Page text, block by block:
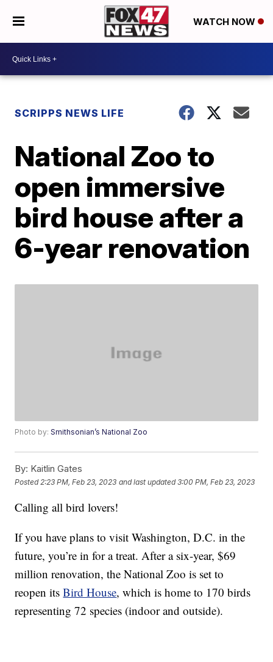
WATCH NOW
SCRIPPS NEWS LIFE
National Zoo to
open immersive
bird house after a
6-year renovation
Photo by:Smithsonian’s National Zoo
By: Kaitlin Gates
Posted 2:23 PM, Feb 23, 2023 and last updated 3:00 PM, Feb 23, 2023
Calling all bird lovers!
If you have plans to visit Washington, D.C. in the
future, you’re in for a treat. After a six-year, $69
million renovation, the National Zoo is set to
reopen itsBird House, which is home to 170 birds
representing 72 species (indoor and outside).